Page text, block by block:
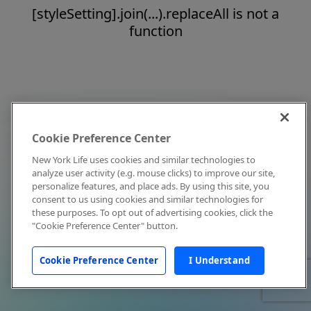
[styleSetting].join(...).replaceAll is not a
function
Cookie Preference Center
New York Life uses cookies and similar technologies to
analyze user activity (e.g. mouse clicks) to improve our site,
personalize features, and place ads. By using this site, you
consent to us using cookies and similar technologies for
these purposes. To opt out of advertising cookies, click the
"Cookie Preference Center" button.
Cookie Preference Center I Understand